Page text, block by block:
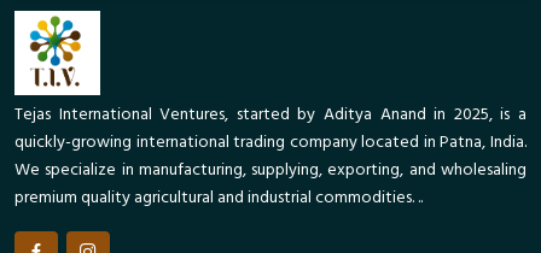
Tejas International Ventures, started by Aditya Anand in 2025, is a
quickly-growing international trading company located in Patna, India.
We specialize in manufacturing, supplying, exporting, and wholesaling
premium quality agricultural and industrial commodities. ..